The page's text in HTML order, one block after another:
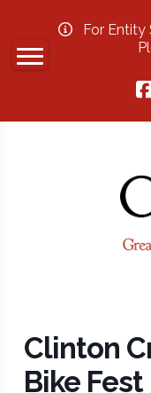
For Entity
Clinton
Bike Fest